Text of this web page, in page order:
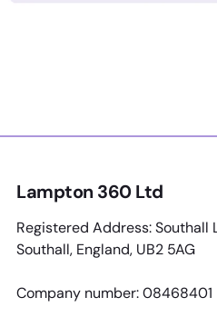
Lampton 360 Ltd
Registered Address: Southall
Southall, England, UB2 5AG
Company number: 08468401